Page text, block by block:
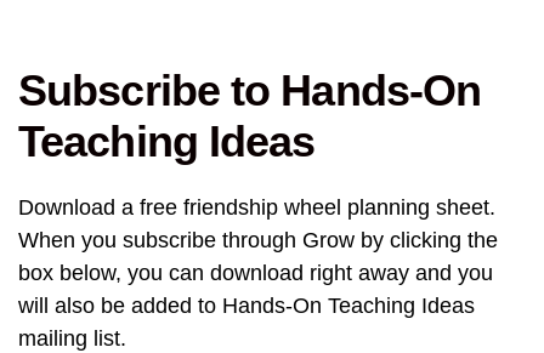
Subscribe to Hands-On
Teaching Ideas
Download a free friendship wheel planning sheet.
When you subscribe through Grow by clicking the
box below, you can download right away and you
will also be added to Hands-On Teaching Ideas
mailing list.